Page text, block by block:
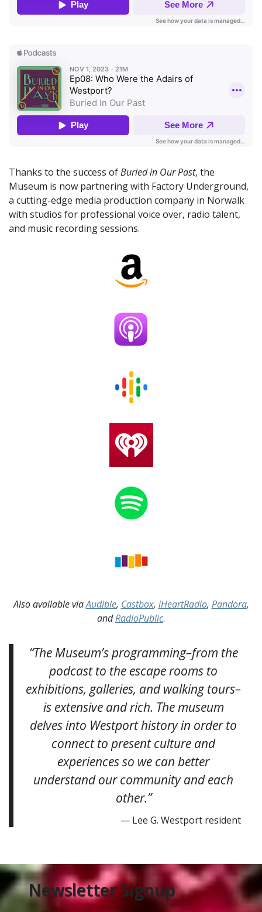
Thanks to the success ofBuried in Our Past, the
Museum is now partnering with Factory Underground,
a cutting-edge media production company in Norwalk
with studios for professional voice over, radio talent,
and music recording sessions.
Also available viaAudible, Castbox, iHeartRadio, Pandora,
andRadioPublic.
“The Museum’s programming–from the
podcast to the escape rooms to
exhibitions, galleries, and walking tours–
is extensive and rich. The museum
delves into Westport history in order to
connect to present culture and
experiences so we can better
understand our community and each
other.”
— Lee G. Westport resident
Newsletter Signup